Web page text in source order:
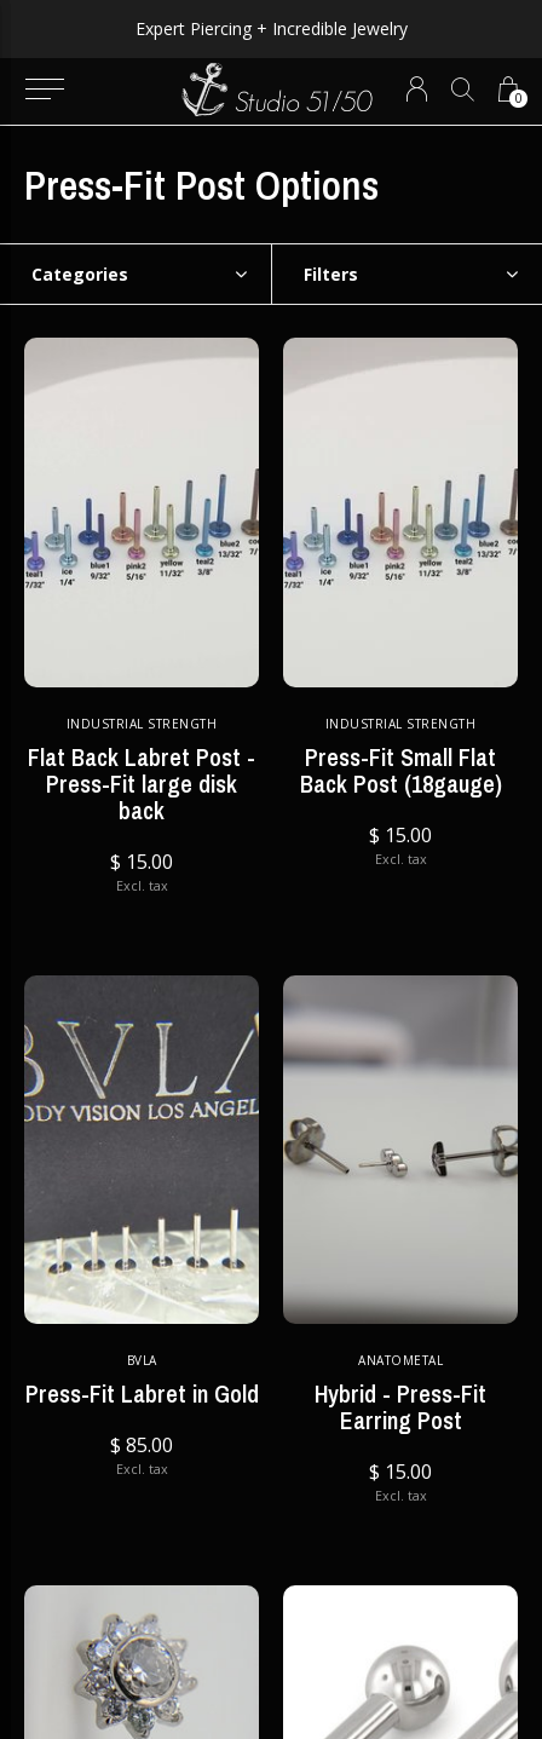
0
Expert Piercing + Incredible Jewelry
Press-Fit Post Options
Categories Filters
INDUSTRIAL STRENGTH
Flat Back Labret Post -
Press-Fit large disk
back
$ 15.00
Excl. tax
INDUSTRIAL STRENGTH
Press-Fit Small Flat
Back Post (18gauge)
$ 15.00
Excl. tax
BVLA
Press-Fit Labret in Gold
$ 85.00
Excl. tax
ANATOMETAL
Hybrid - Press-Fit
Earring Post
$ 15.00
Excl. tax